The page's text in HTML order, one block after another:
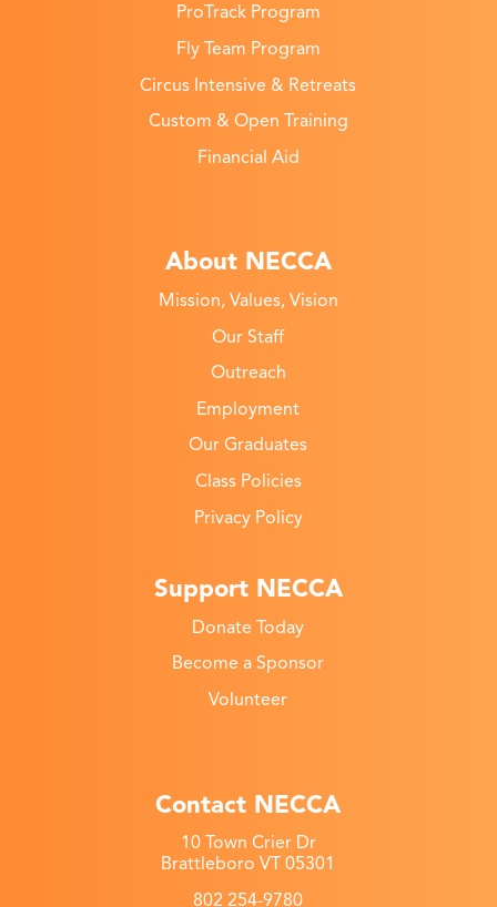
ProTrack Program
Fly Team Program
Circus Intensive & Retreats
Custom & Open Training
Financial Aid
About NECCA
Mission, Values, Vision
Our Staff
Outreach
Employment
Our Graduates
Class Policies
Privacy Policy
Support NECCA
Donate Today
Become a Sponsor
Volunteer
Contact NECCA
10 Town Crier Dr
Brattleboro VT 05301
802 254-9780